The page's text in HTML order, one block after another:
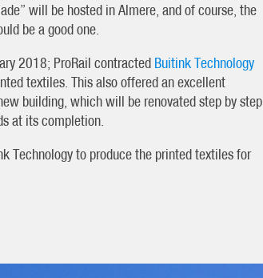
will be hosted in Almere, and of course, the
be a good one.
2018; ProRail contracted Buitink Technology
textiles. This also offered an excellent
building, which will be renovated step by step,
at its completion.
Technology to produce the printed textiles for